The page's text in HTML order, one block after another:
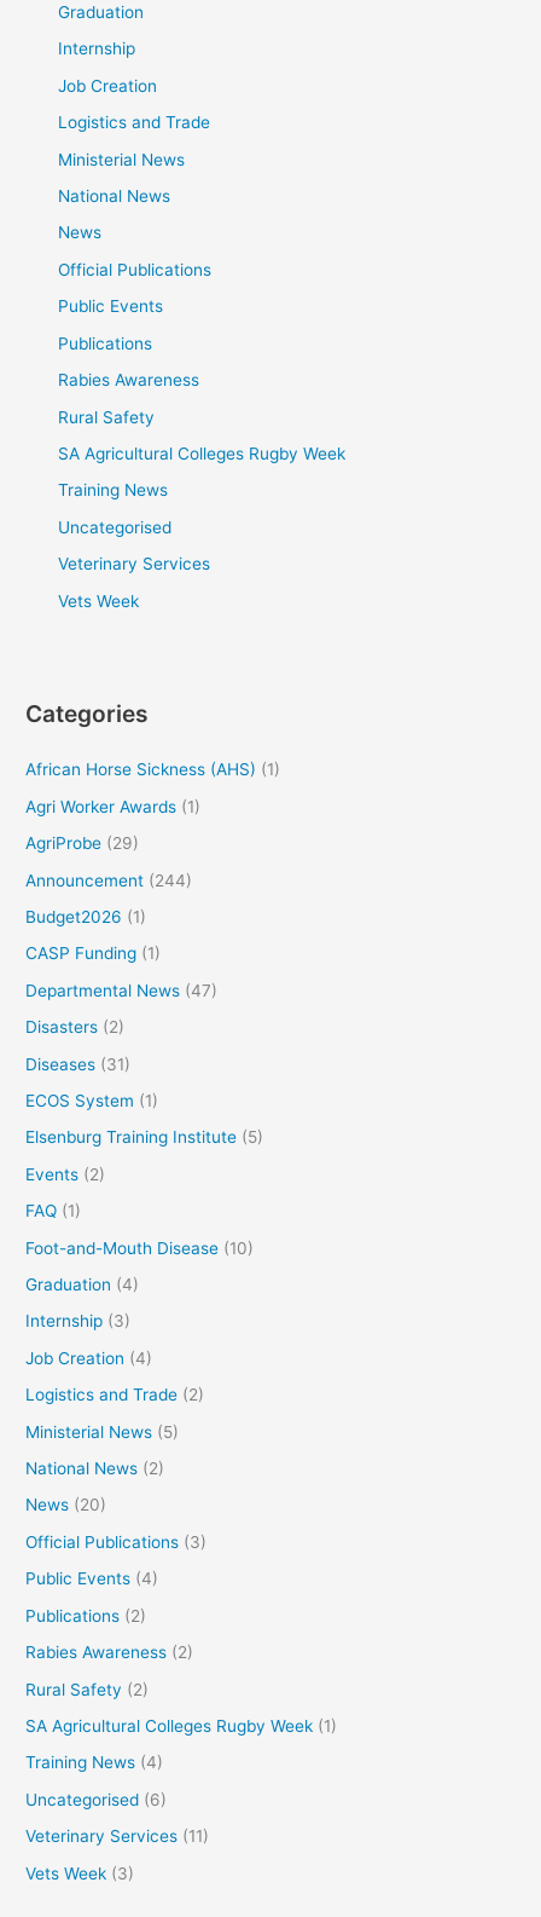
Graduation
Internship
Job Creation
Logistics and Trade
Ministerial News
National News
News
Official Publications
Public Events
Publications
Rabies Awareness
Rural Safety
SA Agricultural Colleges Rugby Week
Training News
Uncategorised
Veterinary Services
Vets Week
Categories
African Horse Sickness (AHS) (1)
Agri Worker Awards (1)
AgriProbe (29)
Announcement (244)
Budget2026 (1)
CASP Funding (1)
Departmental News (47)
Disasters (2)
Diseases (31)
ECOS System (1)
Elsenburg Training Institute (5)
Events (2)
FAQ (1)
Foot-and-Mouth Disease (10)
Graduation (4)
Internship (3)
Job Creation (4)
Logistics and Trade (2)
Ministerial News (5)
National News (2)
News (20)
Official Publications (3)
Public Events (4)
Publications (2)
Rabies Awareness (2)
Rural Safety (2)
SA Agricultural Colleges Rugby Week (1)
Training News (4)
Uncategorised (6)
Veterinary Services (11)
Vets Week (3)